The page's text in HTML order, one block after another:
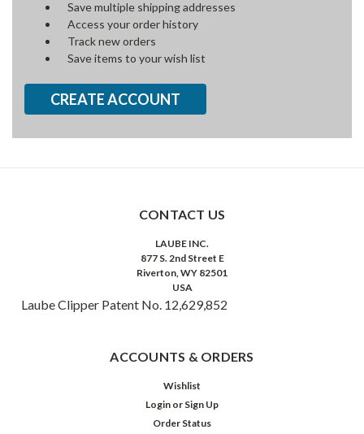
Save multiple shipping addresses
Access your order history
Track new orders
Save items to your wish list
CREATE ACCOUNT
CONTACT US
LAUBE INC.
877 S. 2nd Street E
Riverton, WY 82501
USA
Laube Clipper Patent No. 12,629,852
ACCOUNTS & ORDERS
Wishlist
Login or Sign Up
Order Status